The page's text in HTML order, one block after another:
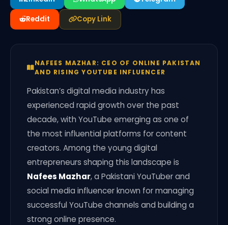
Reddit Copy Link
NAFEES MAZHAR: CEO OF ONLINE PAKISTAN
AND RISING YOUTUBE INFLUENCER
Pakistan’s digital media industry has
experienced rapid growth over the past
decade, with YouTube emerging as one of
the most influential platforms for content
creators. Among the young digital
entrepreneurs shaping this landscape is
Nafees Mazhar, a Pakistani YouTuber and
social media influencer known for managing
successful YouTube channels and building a
strong online presence.